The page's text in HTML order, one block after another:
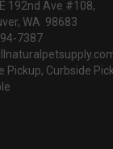
192nd Ave #108,
WA 98683
7387
Pickup, Curbside